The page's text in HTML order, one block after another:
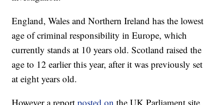
England, Wales and Northern Ireland has the lowest
age of criminal responsibility in Europe, which
currently stands at 10 years old. Scotland raised the
age to 12 earlier this year, after it was previously set
at eight years old.
However a reportposted on the UK Parliament site